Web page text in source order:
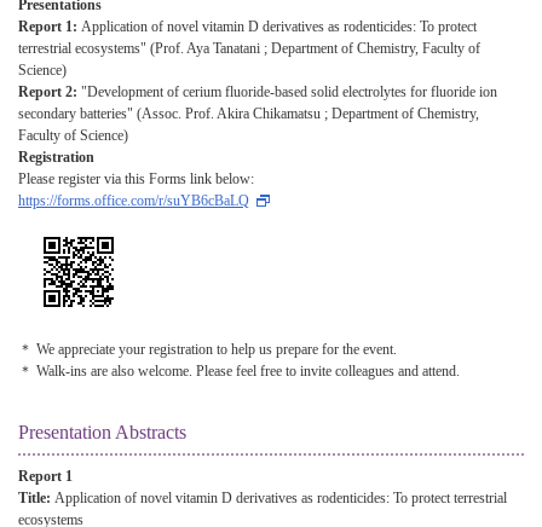
Presentations
Report 1: Application of novel vitamin D derivatives as rodenticides: To protect
terrestrial ecosystems" (Prof. Aya Tanatani ; Department of Chemistry, Faculty of
Science)
Report 2: "Development of cerium fluoride-based solid electrolytes for fluoride ion
secondary batteries" (Assoc. Prof. Akira Chikamatsu ; Department of Chemistry,
Faculty of Science)
Registration
Please register via this Forms link below:
https://forms.office.com/r/suYB6cBaLQ
＊ We appreciate your registration to help us prepare for the event.
＊ Walk-ins are also welcome. Please feel free to invite colleagues and attend.
Presentation Abstracts
Report 1
Title: Application of novel vitamin D derivatives as rodenticides: To protect terrestrial
ecosystems